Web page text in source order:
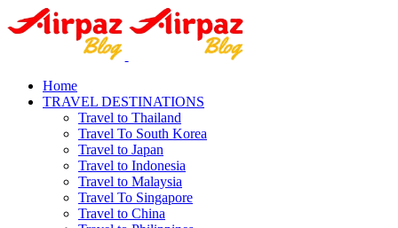
Home
TRAVEL DESTINATIONS
Travel to Thailand
Travel To South Korea
Travel to Japan
Travel to Indonesia
Travel to Malaysia
Travel To Singapore
Travel to China